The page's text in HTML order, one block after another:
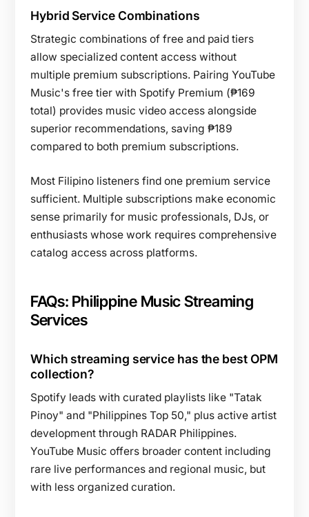
Hybrid Service Combinations
Strategic combinations of free and paid tiers
allow specialized content access without
multiple premium subscriptions. Pairing YouTube
Music's free tier with Spotify Premium (₱169
total) provides music video access alongside
superior recommendations, saving ₱189
compared to both premium subscriptions.
Most Filipino listeners find one premium service
sufficient. Multiple subscriptions make economic
sense primarily for music professionals, DJs, or
enthusiasts whose work requires comprehensive
catalog access across platforms.
FAQs: Philippine Music Streaming
Services
Which streaming service has the best OPM
collection?
Spotify leads with curated playlists like "Tatak
Pinoy" and "Philippines Top 50," plus active artist
development through RADAR Philippines.
YouTube Music offers broader content including
rare live performances and regional music, but
with less organized curation.